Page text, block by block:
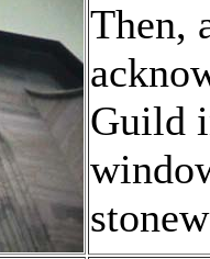
Then,
Guild